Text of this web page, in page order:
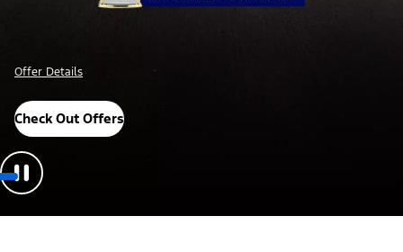
Offer Details
Check Out Offers